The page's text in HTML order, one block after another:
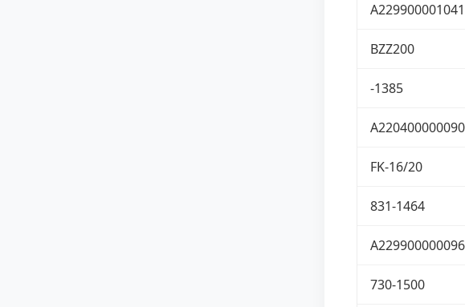
A229900001041
BZZ200
-1385
A220400000090
FK-16/20
831-1464
A229900000096
730-1500